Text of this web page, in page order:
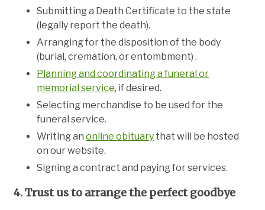
Submitting a Death Certificate to the state
(legally report the death).
Arranging for the disposition of the body
(burial, cremation, or entombment) .
Planning and coordinating a funeral or
memorial service, if desired.
Selecting merchandise to be used for the
funeral service.
Writing anonline obituary that will be hosted
on our website.
Signing a contract and paying for services.
4. Trust us to arrange the perfect goodbye